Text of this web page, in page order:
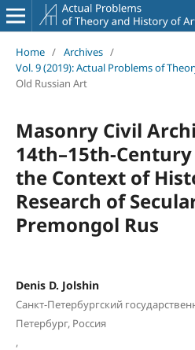
Home / Archives /
Vol. 9 (2019): Actual Problems of
Old Russian Art
Masonry Civil
14th–15th-
the Context of
Research of
Premongol Rus
Denis D. Jolshin
Санкт-Петербургский
Петербург, Россия
,